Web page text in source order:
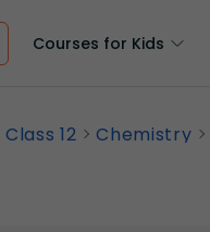
Courses for Kids
Class 12 Chemistry